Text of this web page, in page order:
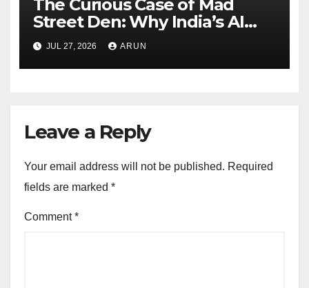
The Curious Case of Mad
Street Den: Why India’s AI
Pioneer Never Reached
Escape Velocity
JUL 27, 2026 ARUN
Leave a Reply
Your email address will not be published. Required
fields are marked *
Comment*